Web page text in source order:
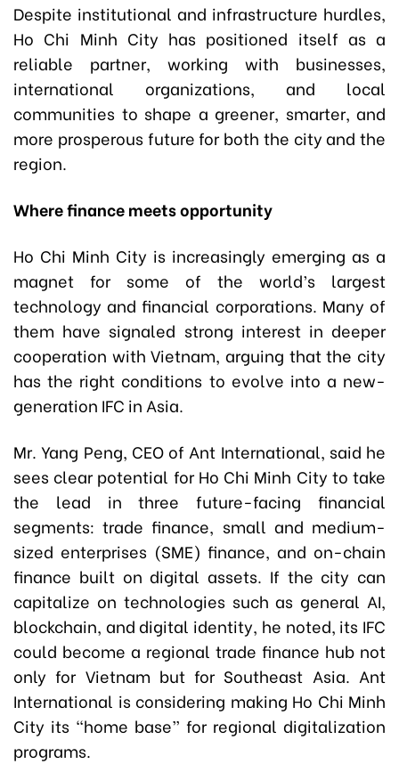
Despite institutional and infrastructure hurdles,
Ho Chi Minh City has positioned itself as a
reliable partner, working with businesses,
international organizations, and local
communities to shape a greener, smarter, and
more prosperous future for both the city and the
region.
Where finance meets opportunity
Ho Chi Minh City is increasingly emerging as a
magnet for some of the world’s largest
technology and financial corporations. Many of
them have signaled strong interest in deeper
cooperation with Vietnam, arguing that the city
has the right conditions to evolve into a new-
generation IFC in Asia.
Mr. Yang Peng, CEO of Ant International, said he
sees clear potential for Ho Chi Minh City to take
the lead in three future-facing financial
segments: trade finance, small and medium-
sized enterprises (SME) finance, and on-chain
finance built on digital assets. If the city can
capitalize on technologies such as general AI,
blockchain, and digital identity, he noted, its IFC
could become a regional trade finance hub not
only for Vietnam but for Southeast Asia. Ant
International is considering making Ho Chi Minh
City its “home base” for regional digitalization
programs.